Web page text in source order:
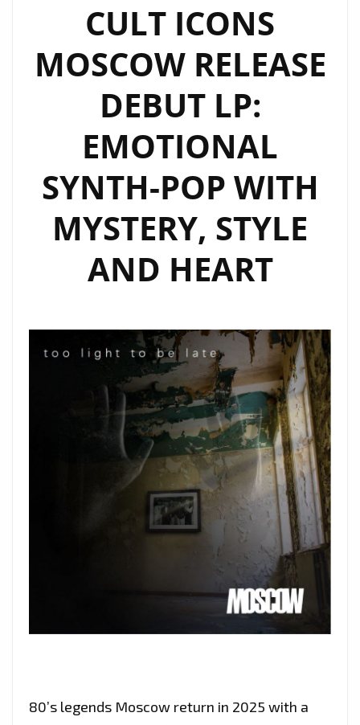
CULT ICONS
MOSCOW RELEASE
DEBUT LP:
EMOTIONAL
SYNTH-POP WITH
MYSTERY, STYLE
AND HEART
80’s legends Moscow return in 2025 with a